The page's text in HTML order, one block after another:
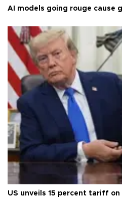
AI models going rouge cause
US unveils 15 percent tariff